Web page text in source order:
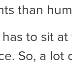
than
to sit
So, a lot